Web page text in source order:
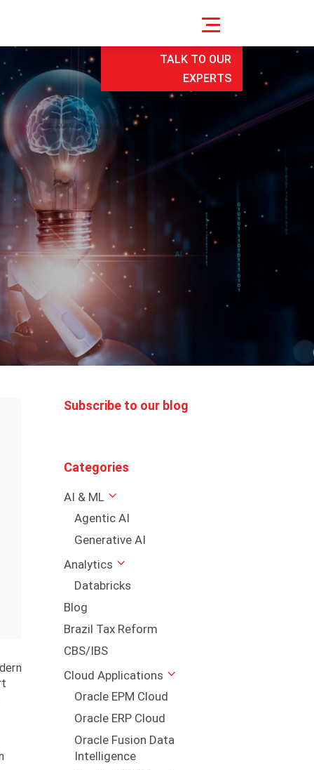
TALK TO OUR
EXPERTS
Subscribe to our blog
Categories
AI & ML
Agentic AI
Generative AI
Analytics
Databricks
Blog
Brazil Tax Reform
CBS/IBS
Cloud Applications
Oracle EPM Cloud
Oracle ERP Cloud
Oracle Fusion Data
Intelligence